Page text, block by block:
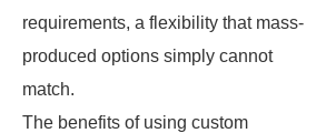
requirements, a flexibility that mass-
produced options simply cannot
match.
The benefits of using custom